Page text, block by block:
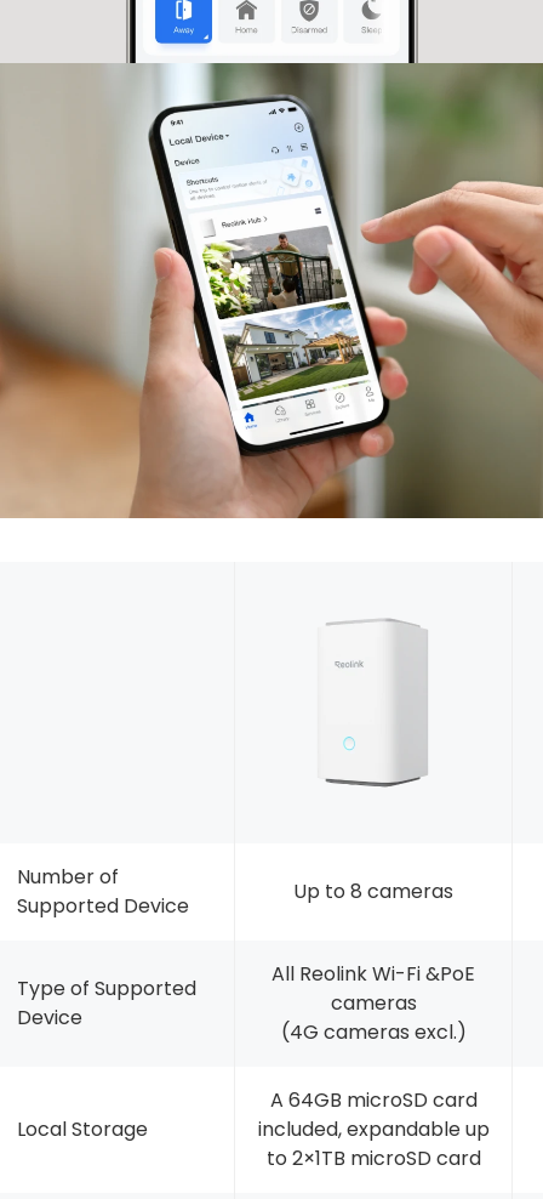
Number of
Supported Device
Up to 8 cameras
Type of Supported
Device
All Reolink Wi-Fi &PoE
cameras
(4G cameras excl.)
Local Storage
A 64GB microSD card
included, expandable up
to 2×1TB microSD card